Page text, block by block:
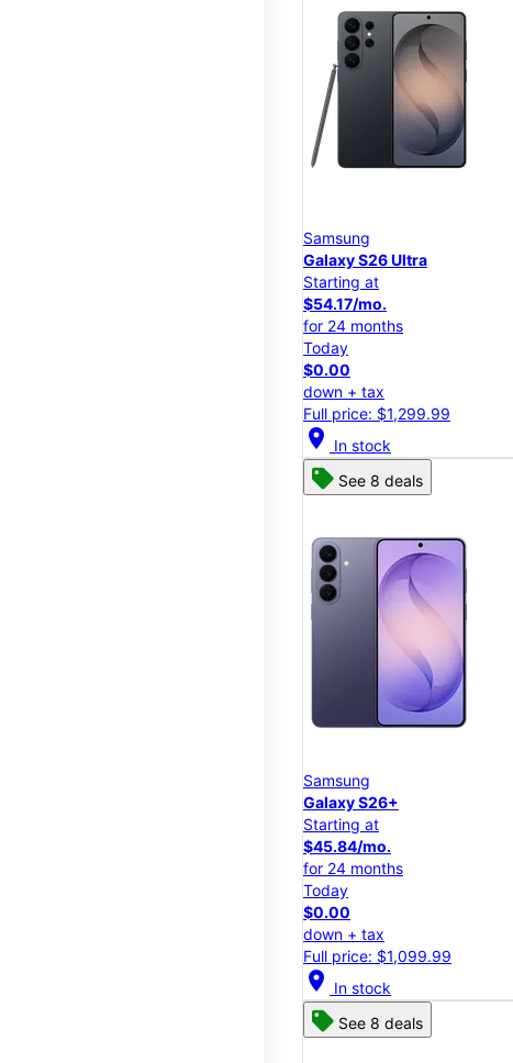
Samsung
Galaxy S26 Ultra
Starting at
$54.17/mo.
for 24 months
Today
$0.00
down + tax
Full price: $1,299.99
location_on In stock
See 8 deals
Samsung
Galaxy S26+
Starting at
$45.84/mo.
for 24 months
Today
$0.00
down + tax
Full price: $1,099.99
location_on In stock
See 8 deals